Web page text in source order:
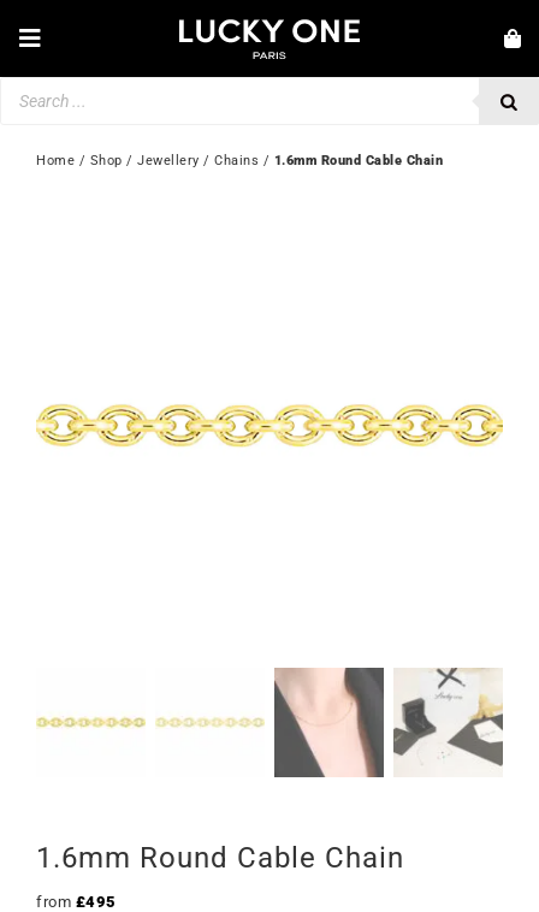
Toggle
Navigation
🇬🇧 | £
Home / Shop / Jewellery / Chains / 1.6mm Round Cable Chain
1.6mm Round Cable Chain
from £495